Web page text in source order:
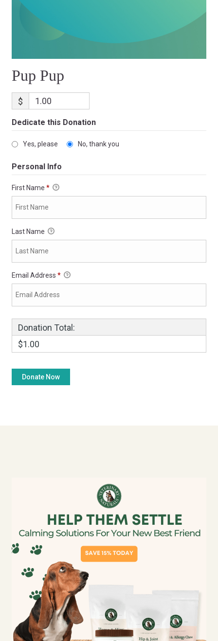
Pup Pup
$
Dedicate this Donation
Yes, please No, thank you
Personal Info
First Name *
Last Name
Email Address *
Donation Total:
$1.00